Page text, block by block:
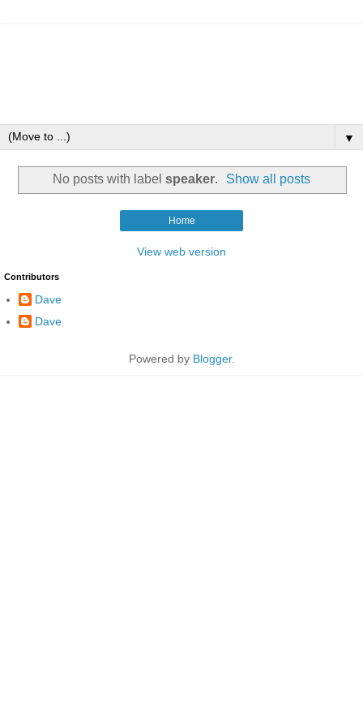
▼
No posts with label speaker. Show all posts
Home
View web version
Contributors
Dave
Dave
Powered by Blogger.